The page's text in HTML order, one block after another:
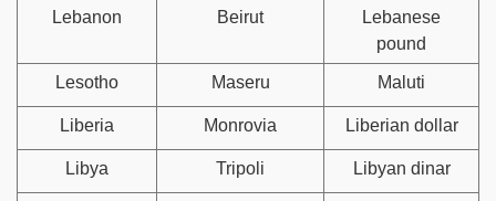
Lebanon Beirut
Lebanese
pound
Lesotho Maseru Maluti
Liberia Monrovia Liberian dollar
Libya Tripoli Libyan dinar